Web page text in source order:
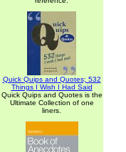
Quick Quips and Quotes; 532
Things I Wish I Had Said
Quick Quips and Quotes is the
Ultimate Collection of one
liners.